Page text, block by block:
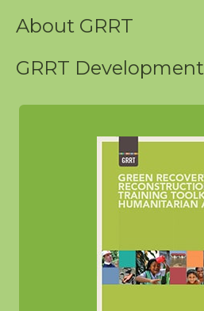
About GRRT
GRRT Development